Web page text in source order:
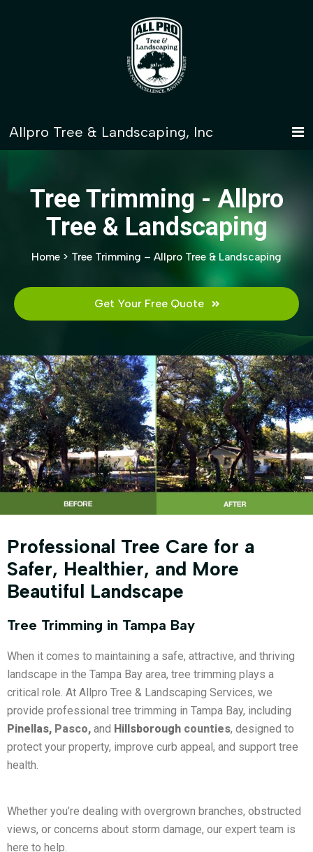
Tree Trimming - Allpro
Tree & Landscaping
Home > Tree Trimming – Allpro Tree & Landscaping
Get Your Free Quote
Professional Tree Care for a
Safer, Healthier, and More
Beautiful Landscape
Tree Trimming in Tampa Bay
When it comes to maintaining a safe, attractive, and thriving
landscape in the Tampa Bay area, tree trimming plays a
critical role. At Allpro Tree & Landscaping Services, we
provide professional tree trimming in Tampa Bay, including
Pinellas, Pasco, and Hillsborough counties, designed to
protect your property, improve curb appeal, and support tree
health.
Whether you’re dealing with overgrown branches, obstructed
views, or concerns about storm damage, our expert team is
here to help.